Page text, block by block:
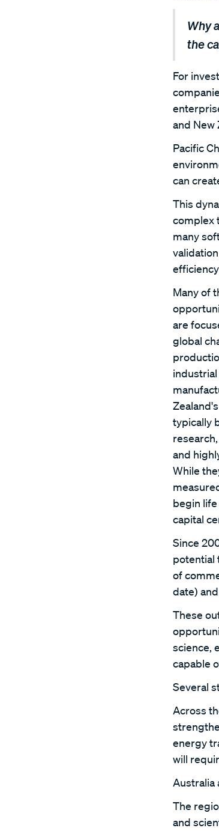
Why
the
For
and New
Pacific
can
This
complex
many
Many of
are
global
typically
and
While
begin
capital
Since
potential
of
date)
These
science,
capable
Several
Across
energy
will
Australia
The
and